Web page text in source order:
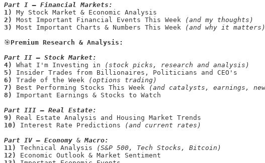
Part I — Financial Markets:
1)
2)
Most Important Financial Events This Week
(and my thoughts)
3)
Most Important Charts & Numbers This Week
(and why it matters)
🎯Premium Research & Analysis:
Part II — Stock Market:
4) What I'm Investing in
(stock picks, research and analysis)
5)
6)
Trade of the Week
(options trading)
7)
Best Performing Stocks This Week
8)
Important Earnings & Stocks to Watch
Part III — Real Estate:
9)
10)
Interest Rate Predictions
(and current rates)
Part IV — Economy & Macro:
11)
Technical Analysis
(S&P 500, Tech Stocks, Bitcoin)
12)